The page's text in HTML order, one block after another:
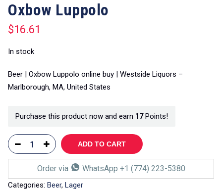
Oxbow Luppolo
$16.61
In stock
Beer | Oxbow Luppolo online buy | Westside Liquors –
Marlborough, MA, United States
Purchase this product now and earn 17Points!
ADD TO CART
Order via WhatsApp +1 (774) 223-5380
Categories: Beer, Lager